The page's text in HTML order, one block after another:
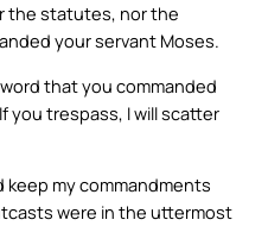
the statutes, nor the
your servant Moses.
that you commanded
you trespass, I will scatter
my commandments
were in the uttermost